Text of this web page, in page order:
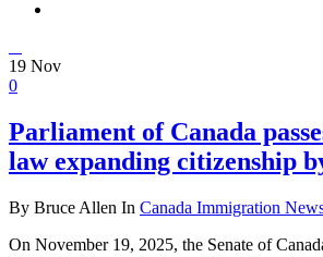
19 Nov
0
Parliament of Canada
law expanding citizenship
By Bruce Allen In Canada Immigration
On November 19, 2025, the Senate of